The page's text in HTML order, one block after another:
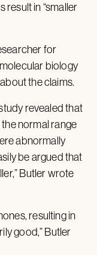
result in “smaller
for
biology
the claims.
revealed that
the normal range
abnormally
be argued that
Butler wrote
resulting in
good,” Butler